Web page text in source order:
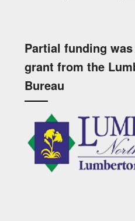
Partial funding
grant from the
Bureau